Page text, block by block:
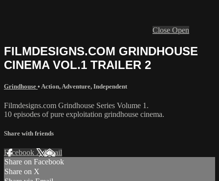
Close Open
FILMDESIGNS.COM GRINDHOUSE
CINEMA VOL.1 TRAILER 2
Grindhouse • Action, Adventure, Independent
Filmdesigns.com Grindhouse Series Volume 1.
10 episodes of pure exploitation grindhouse cinema.
Share with friends
Facebook XEmail
Share on Facebook
Share on X